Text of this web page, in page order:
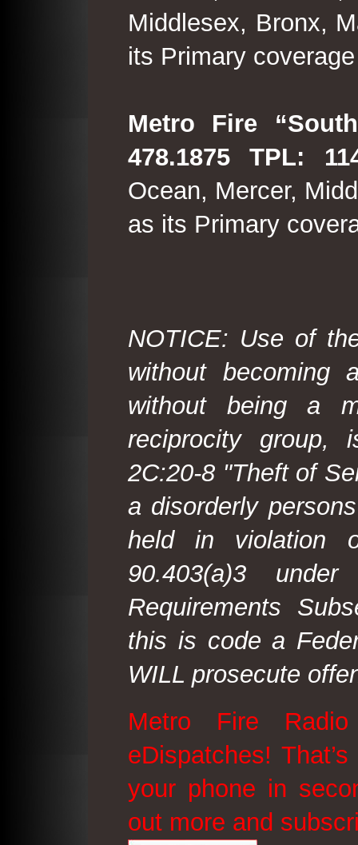
Middlesex, Bronx,
its Primary
Metro Fire
478.1875 TPL:
Ocean, Mercer,
as its Primary
NOTICE: Use of
without becoming
without being a
reciprocity group,
2C:20-8 "Theft of
a disorderly
held in violation
90.403(a)3
Requirements
this is code a
WILL prosecute
Metro Fire
eDispatches!
your phone in
out more and